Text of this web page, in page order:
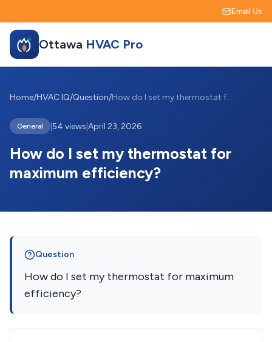
Email Us
Ottawa HVAC Pro
Home/HVAC IQ/Question/ How do I set my thermostat for maximum e...
General 54 views April 23, 2026
How do I set my thermostat for
maximum efficiency?
Question
How do I set my thermostat for maximum
efficiency?